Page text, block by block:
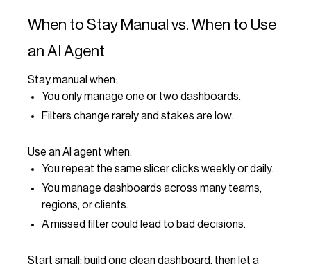
When to Stay Manual vs. When to Use
an AI Agent
Stay manual when:
You only manage one or two dashboards.
Filters change rarely and stakes are low.
Use an AI agent when:
You repeat the same slicer clicks weekly or daily.
You manage dashboards across many teams,
regions, or clients.
A missed filter could lead to bad decisions.
Start small: build one clean dashboard, then let a